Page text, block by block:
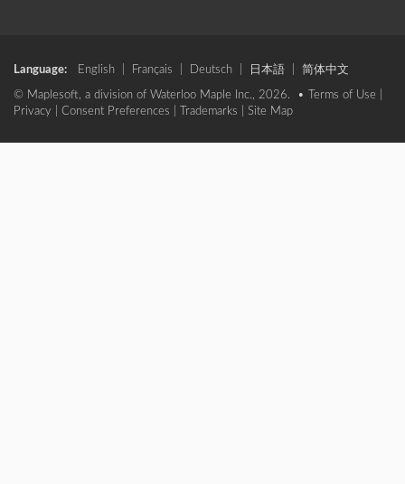
Language: English Français Deutsch 日本語 简体中文
© Maplesoft, a division of Waterloo Maple Inc., 2026. • Terms of Use
Privacy
Consent Preferences Trademarks Site Map